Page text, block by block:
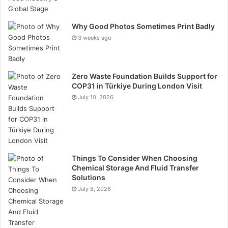
Amphetamines: Includes drugs like meth and certain
prescription medications. They can lead to
hyperactivity and unpredictable behaviour.
Phencyclidine (PCP): This hallucinogen can cause
severe disorientation and aggressive behaviour.
These substances are detected for varying lengths of
time, typically based on their half-life and the
frequency of use. Regular testing helps ensure that
employees remain drug-free, promoting a safer and
more productive work environment.
Improving Workplace Safety
Urine drug tests play a necessary role in creating a
safer work environment. These tests help prevent
Why Good Photos Sometimes Print Badly
3 weeks ago
Zero Waste Foundation Builds Support for
COP31 in Türkiye During London Visit
July 10, 2026
Things To Consider When Choosing
Chemical Storage And Fluid Transfer
Solutions
July 8, 2026